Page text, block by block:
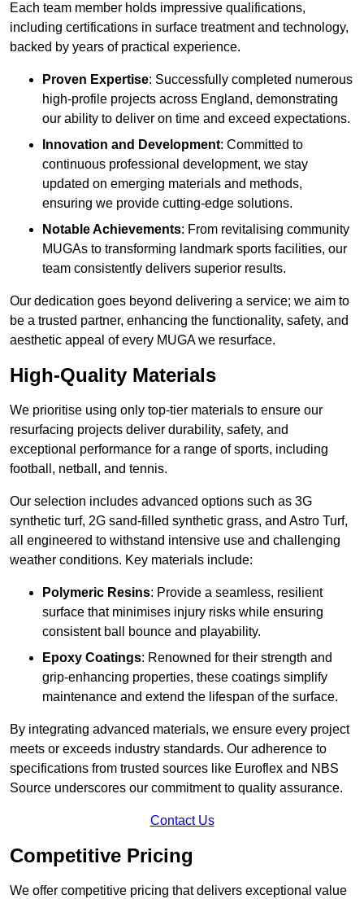
Each team member holds impressive qualifications,
including certifications in surface treatment and technology,
backed by years of practical experience.
Proven Expertise: Successfully completed numerous
high-profile projects across England, demonstrating
our ability to deliver on time and exceed expectations.
Innovation and Development: Committed to
continuous professional development, we stay
updated on emerging materials and methods,
ensuring we provide cutting-edge solutions.
Notable Achievements: From revitalising community
MUGAs to transforming landmark sports facilities, our
team consistently delivers superior results.
Our dedication goes beyond delivering a service; we aim to
be a trusted partner, enhancing the functionality, safety, and
aesthetic appeal of every MUGA we resurface.
High-Quality Materials
We prioritise using only top-tier materials to ensure our
resurfacing projects deliver durability, safety, and
exceptional performance for a range of sports, including
football, netball, and tennis.
Our selection includes advanced options such as 3G
synthetic turf, 2G sand-filled synthetic grass, and Astro Turf,
all engineered to withstand intensive use and challenging
weather conditions. Key materials include:
Polymeric Resins: Provide a seamless, resilient
surface that minimises injury risks while ensuring
consistent ball bounce and playability.
Epoxy Coatings: Renowned for their strength and
grip-enhancing properties, these coatings simplify
maintenance and extend the lifespan of the surface.
By integrating advanced materials, we ensure every project
meets or exceeds industry standards. Our adherence to
specifications from trusted sources like Euroflex and NBS
Source underscores our commitment to quality assurance.
Contact Us
Competitive Pricing
We offer competitive pricing that delivers exceptional value